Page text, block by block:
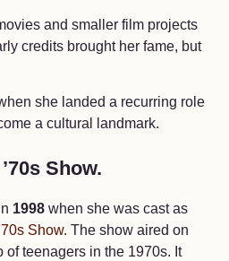
and smaller film projects
credits brought her fame, but
she landed a recurring role
a cultural landmark.
Show.
1998 when she was cast as
Show. The show aired on
of teenagers in the 1970s. It